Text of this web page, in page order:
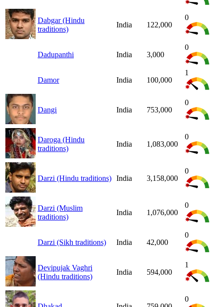
Dabgar (Hindu
traditions)
India 122,000
0
Dadupanthi India 3,000
0
Damor India 100,000
1
Dangi India 753,000
0
Daroga (Hindu
traditions)
India 1,083,000
0
Darzi (Hindu traditions) India 3,158,000
0
Darzi (Muslim
traditions)
India 1,076,000
0
Darzi (Sikh traditions) India 42,000
0
Devipujak Vaghri
(Hindu traditions)
India 594,000
1
0